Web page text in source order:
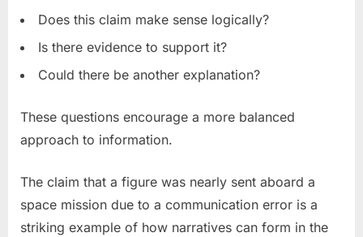
Does this claim make sense logically?
Is there evidence to support it?
Could there be another explanation?
These questions encourage a more balanced
approach to information.
The claim that a figure was nearly sent aboard a
space mission due to a communication error is a
striking example of how narratives can form in the